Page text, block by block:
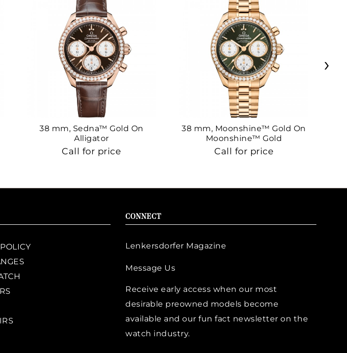
38 mm, Sedna™ Gold On
Alligator
Call for price
38 mm, Moonshine™ Gold On
Moonshine™ Gold
Call for price
›
CONNECT
Lenkersdorfer Magazine
Message Us
Receive early access when our most
desirable preowned models become
available and our fun fact newsletter on the
watch industry.